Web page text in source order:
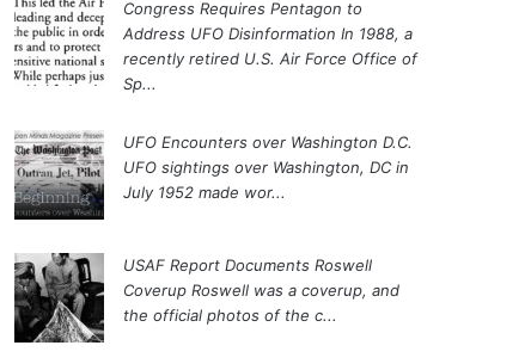
Congress Requires Pentagon to
Address UFO Disinformation In 1988, a
recently retired U.S. Air Force Office of
Sp...
UFO Encounters over Washington D.C.
UFO sightings over Washington, DC in
July 1952 made wor...
USAF Report Documents Roswell
Coverup Roswell was a coverup, and
the official photos of the c...